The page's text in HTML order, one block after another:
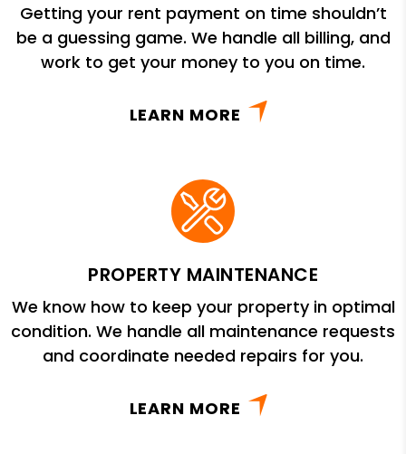
Getting your rent payment on time shouldn’t
be a guessing game. We handle all billing, and
work to get your money to you on time.
LEARN MORE
PROPERTY MAINTENANCE
We know how to keep your property in optimal
condition. We handle all maintenance requests
and coordinate needed repairs for you.
LEARN MORE